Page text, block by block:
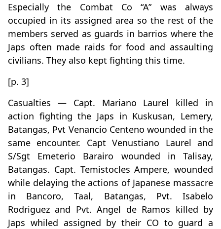
Especially the Combat Co “A” was always
occupied in its assigned area so the rest of the
members served as guards in barrios where the
Japs often made raids for food and assaulting
civilians. They also kept fighting this time.
[p. 3]
Casualties — Capt. Mariano Laurel killed in
action fighting the Japs in Kuskusan, Lemery,
Batangas, Pvt Venancio Centeno wounded in the
same encounter. Capt Venustiano Laurel and
S/Sgt Emeterio Barairo wounded in Talisay,
Batangas. Capt. Temistocles Ampere, wounded
while delaying the actions of Japanese massacre
in Bancoro, Taal, Batangas, Pvt. Isabelo
Rodriguez and Pvt. Angel de Ramos killed by
Japs whiled assigned by their CO to guard a